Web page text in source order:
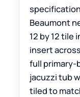
Beaumont
12 by 12 tile
insert
full primary-
jacuzzi tub
tiled to